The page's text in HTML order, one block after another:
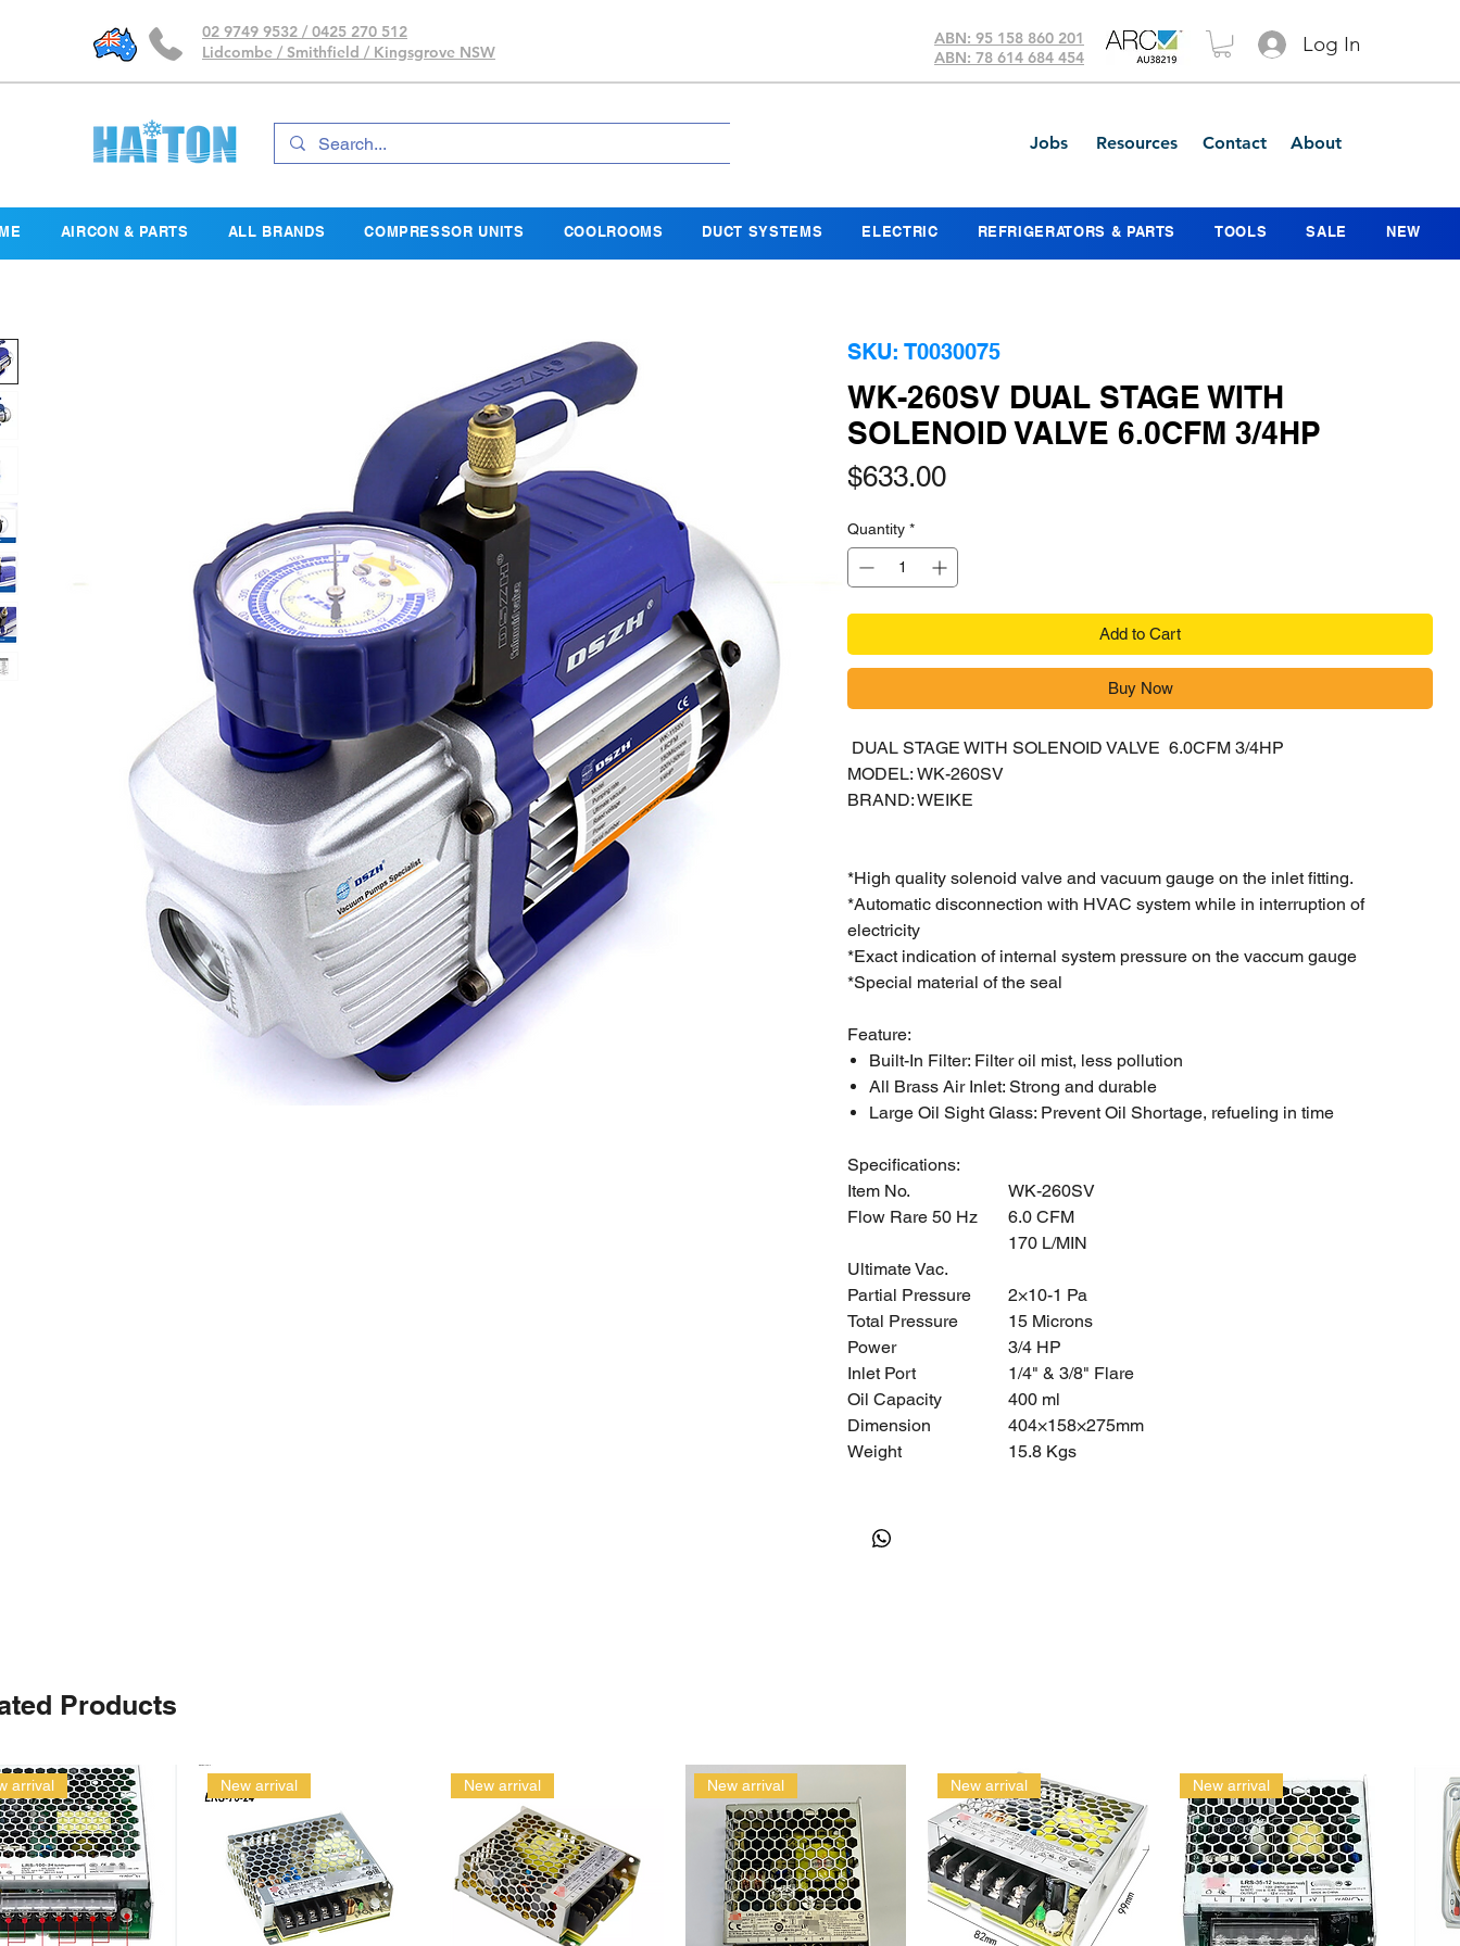
02 9749 9532 / 0425 270 512
Lidcombe / Smithfield / Kingsgrove NSW
ABN: 95 158 860 201
ABN: 78 614 684 454
Log In
Jobs Resources Contact About
AIRCON & PARTS ALL BRANDS COMPRESSOR UNITS COOLROOMS DUCT SYSTEMS ELECTRIC REFRIGERATORS & PARTS TOOLS SALE NEW
SKU: T0030075
WK-260SV DUAL STAGE WITH
SOLENOID VALVE 6.0CFM 3/4HP
$633.00Price
Quantity *
Add to Cart
Buy Now
DUAL STAGE WITH SOLENOID VALVE 6.0CFM 3/4HP
MODEL: WK-260SV
BRAND: WEIKE
*High quality solenoid valve and vacuum gauge on the inlet fitting.
*Automatic disconnection with HVAC system while in interruption of
electricity
*Exact indication of internal system pressure on the vaccum gauge
*Special material of the seal
Feature:
Built-In Filter: Filter oil mist, less pollution
All Brass Air Inlet: Strong and durable
Large Oil Sight Glass: Prevent Oil Shortage, refueling in time
Specifications:
Item No.
WK-260SV
Flow Rare 50 Hz
6.0 CFM
170 L/MIN
Ultimate Vac.
Partial Pressure
2×10-1 Pa
Total Pressure
15 Microns
Power
3/4 HP
Inlet Port
1/4" & 3/8" Flare
Oil Capacity
400 ml
Dimension
404×158×275mm
Weight
15.8 Kgs
Products
arrival New arrival New arrival New arrival New arrival New arrival